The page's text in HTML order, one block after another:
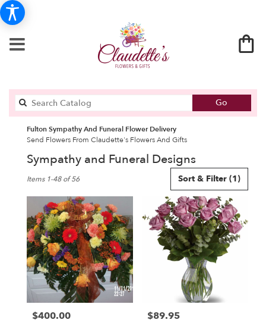
Go
catalog
Fulton Sympathy And Funeral Flower Delivery
Send Flowers From Claudette's Flowers And Gifts
Sympathy and Funeral Designs
Florists
Fulton,
NY
Flower
delivery
Fulton
from
local
florists
Sort & Filter (1)
Items 1-48 of 56
Price:
$400.00 Price:
$89.95